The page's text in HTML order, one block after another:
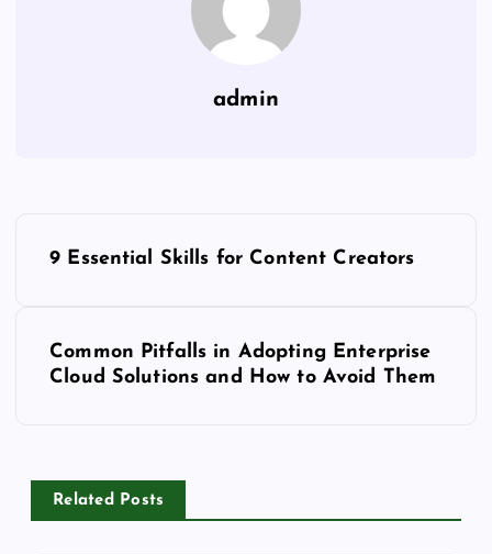
admin
9 Essential Skills for Content Creators
Common Pitfalls in Adopting Enterprise
Cloud Solutions and How to Avoid Them
Related Posts